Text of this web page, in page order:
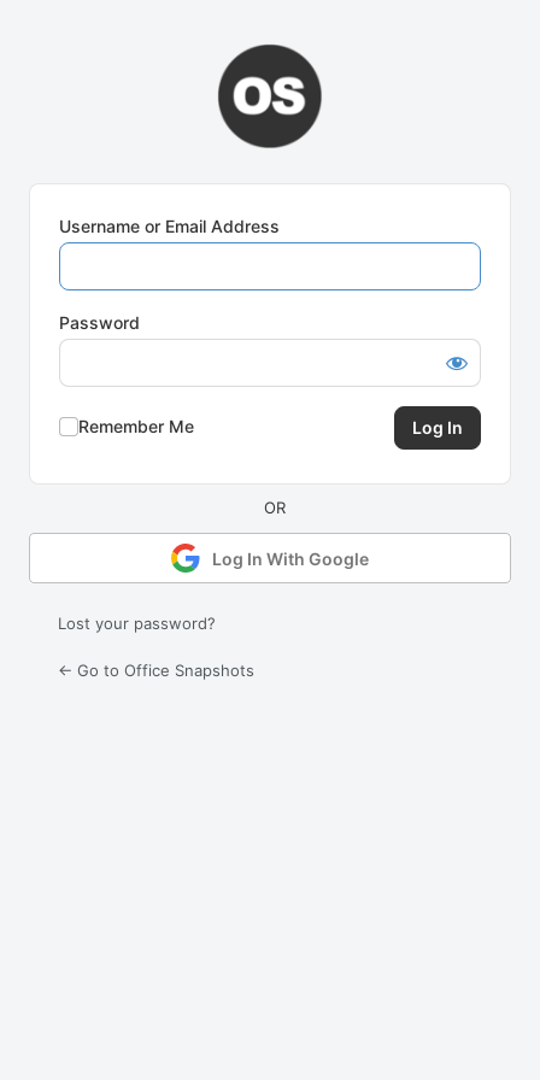
Username or Email Address
Password
Remember Me
Log In With Google
Lost your password?
← Go to Office Snapshots